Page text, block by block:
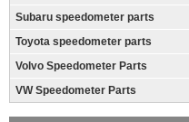
Subaru speedometer parts
Toyota speedometer parts
Volvo Speedometer Parts
VW Speedometer Parts